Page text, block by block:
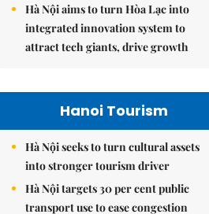
Hà Nội aims to turn Hòa Lạc into
integrated innovation system to
attract tech giants, drive growth
Hanoi Tourism
Hà Nội seeks to turn cultural assets
into stronger tourism driver
Hà Nội targets 30 per cent public
transport use to ease congestion